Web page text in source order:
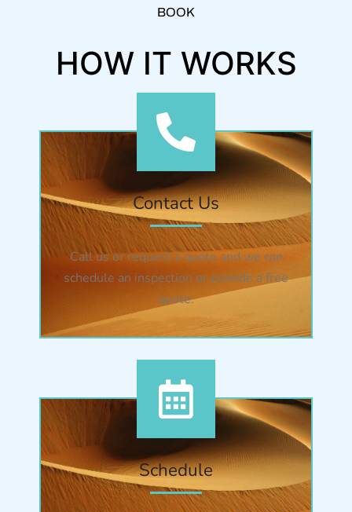
BOOK
HOW IT WORKS
Contact Us
Call us or request a quote and we can
schedule an inspection or provide a free
quote.
Schedule